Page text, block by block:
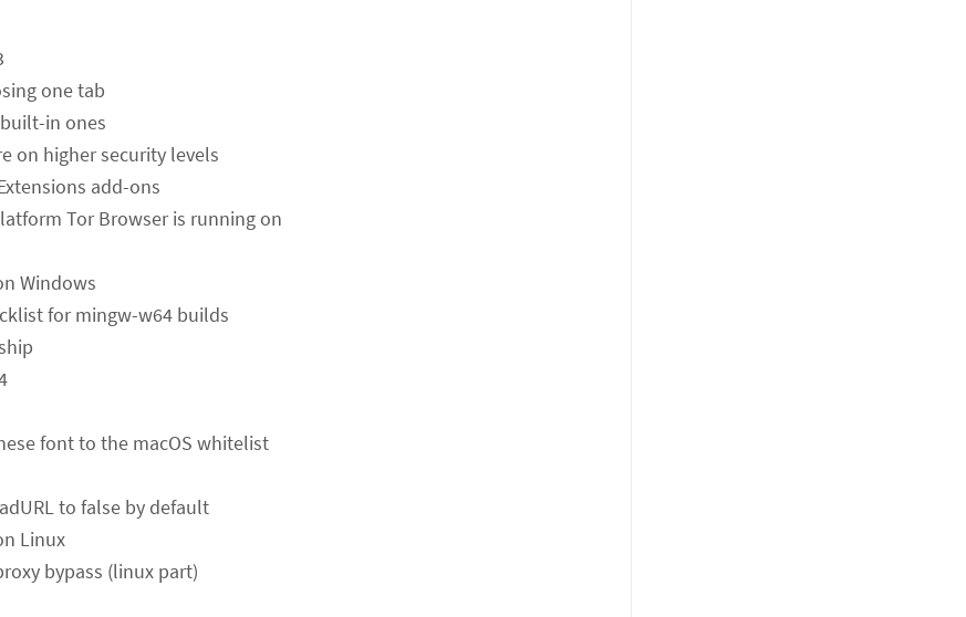
one tab
in ones
on higher security levels
add-ons
Tor Browser is running on
Windows
for mingw-w64 builds
font to the macOS whitelist
to false by default
Linux
bypass (linux part)